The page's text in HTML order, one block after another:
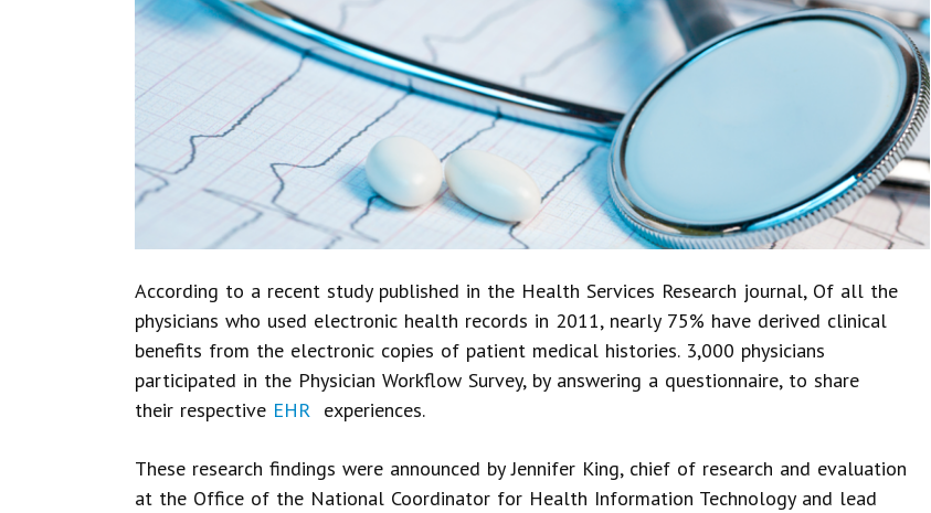
According to a recent study published in the Health Services Research journal, Of all the
physicians who used electronic health records in 2011, nearly 75% have derived clinical
benefits from the electronic copies of patient medical histories. 3,000 physicians
participated in the Physician Workflow Survey, by answering a questionnaire, to share
their respective EHR experiences.
These research findings were announced by Jennifer King, chief of research and evaluation
at the Office of the National Coordinator for Health Information Technology and lead